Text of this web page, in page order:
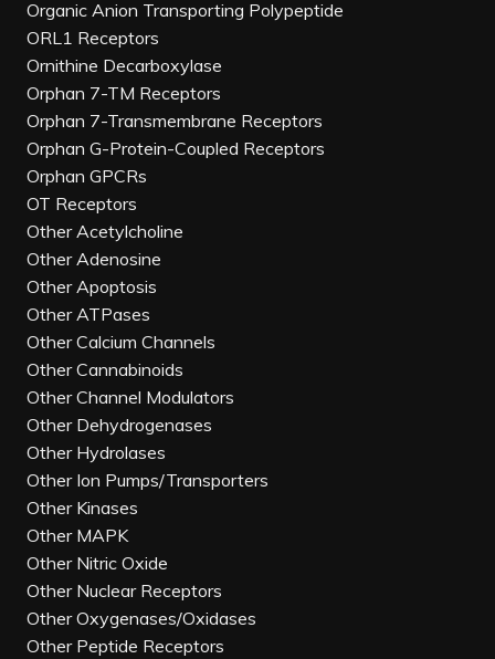
Organic Anion Transporting Polypeptide
ORL1 Receptors
Ornithine Decarboxylase
Orphan 7-TM Receptors
Orphan 7-Transmembrane Receptors
Orphan G-Protein-Coupled Receptors
Orphan GPCRs
OT Receptors
Other Acetylcholine
Other Adenosine
Other Apoptosis
Other ATPases
Other Calcium Channels
Other Cannabinoids
Other Channel Modulators
Other Dehydrogenases
Other Hydrolases
Other Ion Pumps/Transporters
Other Kinases
Other MAPK
Other Nitric Oxide
Other Nuclear Receptors
Other Oxygenases/Oxidases
Other Peptide Receptors